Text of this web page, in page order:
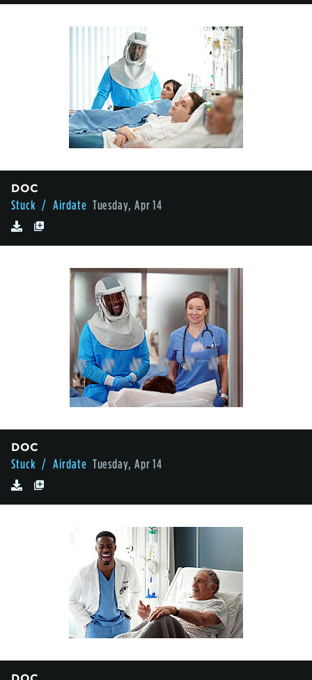
DOC
Stuck / Airdate Tuesday, Apr 14
DOC
Stuck / Airdate Tuesday, Apr 14